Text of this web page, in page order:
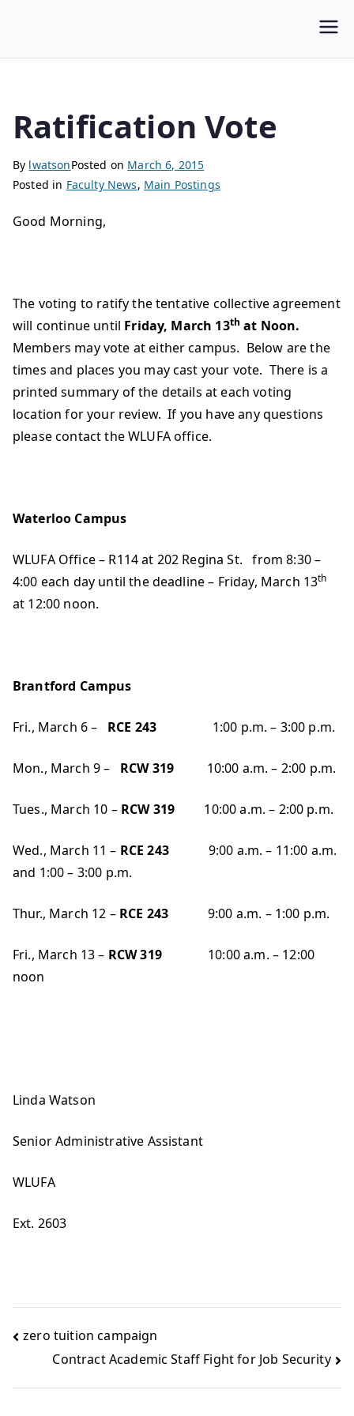
WLUFA
Ratification Vote
By lwatsonPosted on March 6, 2015
Posted in Faculty News, Main Postings
Good Morning,
The voting to ratify the tentative collective agreement
will continue until Friday, March 13th at Noon.
Members may vote at either campus. Below are the
times and places you may cast your vote. There is a
printed summary of the details at each voting
location for your review. If you have any questions
please contact the WLUFA office.
Waterloo Campus
WLUFA Office – R114 at 202 Regina St. from 8:30 –
4:00 each day until the deadline – Friday, March 13th
at 12:00 noon.
Brantford Campus
Fri., March 6 – RCE 243 1:00 p.m. – 3:00 p.m.
Mon., March 9 – RCW 319 10:00 a.m. – 2:00 p.m.
Tues., March 10 – RCW 319 10:00 a.m. – 2:00 p.m.
Wed., March 11 – RCE 243 9:00 a.m. – 11:00 a.m.
and 1:00 – 3:00 p.m.
Thur., March 12 – RCE 243 9:00 a.m. – 1:00 p.m.
Fri., March 13 – RCW 319 10:00 a.m. – 12:00
noon
Linda Watson
Senior Administrative Assistant
WLUFA
Ext. 2603
zero tuition campaign
Contract Academic Staff Fight for Job Security